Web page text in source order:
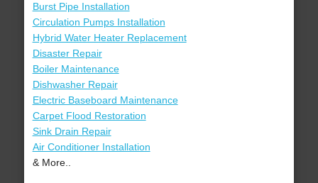
Burst Pipe Installation
Circulation Pumps Installation
Hybrid Water Heater Replacement
Disaster Repair
Boiler Maintenance
Dishwasher Repair
Electric Baseboard Maintenance
Carpet Flood Restoration
Sink Drain Repair
Air Conditioner Installation
& More..